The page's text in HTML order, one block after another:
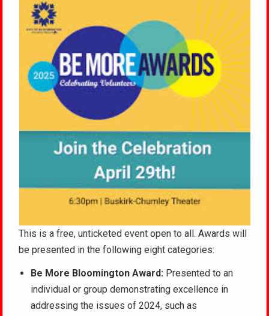
This is a free, unticketed event open to all. Awards will
be presented in the following eight categories:
Be More Bloomington Award: Presented to an
individual or group demonstrating excellence in
addressing the issues of 2024, such as